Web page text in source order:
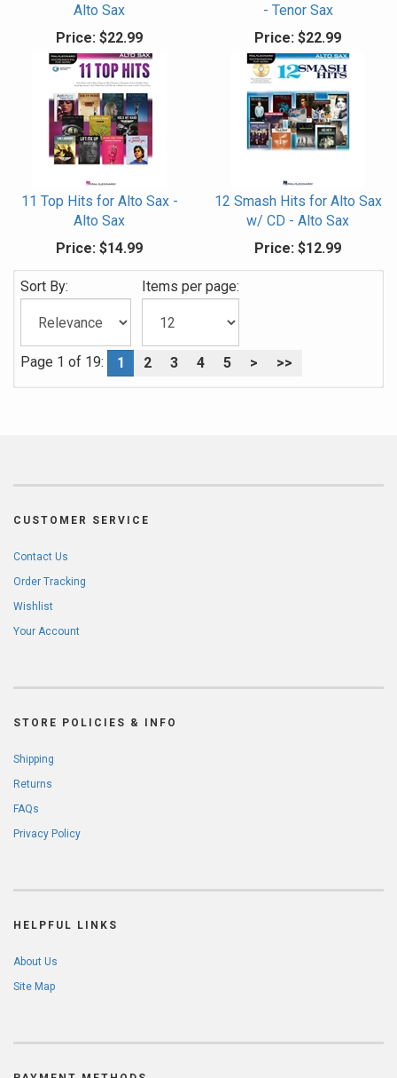
Alto Sax
Price: $22.99
- Tenor Sax
Price: $22.99
11 Top Hits for Alto Sax -
Alto Sax
Price: $14.99
12 Smash Hits for Alto Sax
w/ CD - Alto Sax
Price: $12.99
Sort By: Items per page:
Page 1 of 19: 1 2 3 4 5 > >>
CUSTOMER SERVICE
Contact Us
Order Tracking
Wishlist
Your Account
STORE POLICIES & INFO
Shipping
Returns
FAQs
Privacy Policy
HELPFUL LINKS
About Us
Site Map